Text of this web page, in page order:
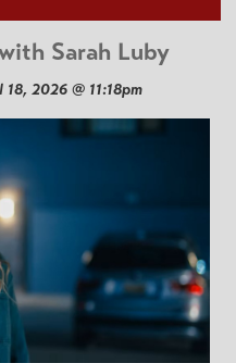
Sarah Luby
2026 @ 11:18pm